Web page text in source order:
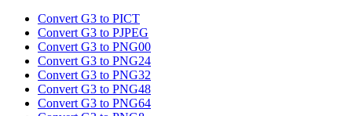
Convert G3 to PICT
Convert G3 to PJPEG
Convert G3 to PNG00
Convert G3 to PNG24
Convert G3 to PNG32
Convert G3 to PNG48
Convert G3 to PNG64